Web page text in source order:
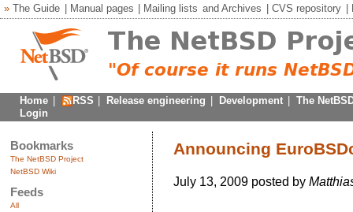
» The Guide Manual pages Mailing lists andArchives CVS repository
Home RSS Release engineering Development
The
Login
Bookmarks
The NetBSD Project
NetBSD Wiki
Feeds
All
Announcing
July 13, 2009 posted by